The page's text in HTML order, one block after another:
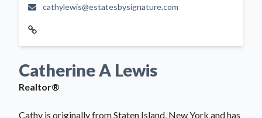
cathylewis@estatesbysignature.com
Website
Catherine A Lewis
Realtor®
Cathy is originally from Staten Island, New York and has